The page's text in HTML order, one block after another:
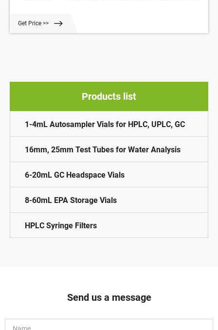
Products list
1-4mL Autosampler Vials for HPLC, UPLC, GC
16mm, 25mm Test Tubes for Water Analysis
6-20mL GC Headspace Vials
8-60mL EPA Storage Vials
HPLC Syringe Filters
Get Price >>
Send us a message